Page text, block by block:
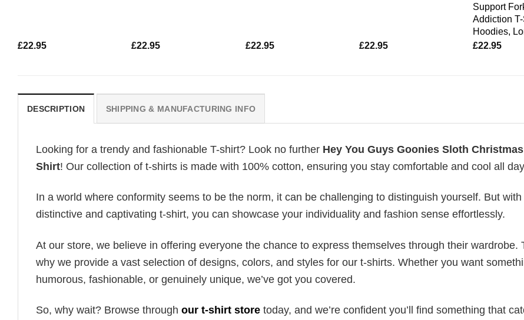
£22.95 £22.95 £22.95 £22.95
Support
Addiction
Hoodies,
£22.95
DESCRIPTION SHIPPING & MANUFACTURING INFO
Looking for a trendy and fashionable T-shirt? Look no further Hey You Guys Goonies Sloth
Shirt! Our collection of t-shirts is made with 100% cotton, ensuring you stay comfortable and cool all
In a world where conformity seems to be the norm, it can be challenging to distinguish yourself. But with
distinctive and captivating t-shirt, you can showcase your individuality and fashion sense effortlessly.
At our store, we believe in offering everyone the chance to express themselves through their wardrobe.
why we provide a vast selection of designs, colors, and styles for our t-shirts. Whether you want
humorous, fashionable, or genuinely unique, we’ve got you covered.
So, why wait? Browse through our t-shirt store today, and we’re confident you’ll find something that